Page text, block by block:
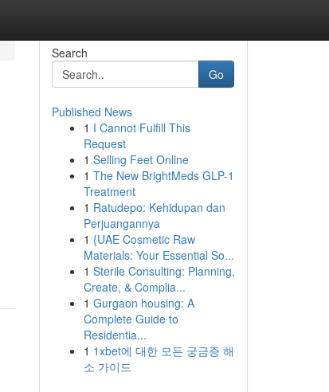
Search
Go
Published News
1 I Cannot Fulfill This
Request
1 Selling Feet Online
1 The New BrightMeds GLP-1
Treatment
1 Ratudepo: Kehidupan dan
Perjuangannya
1 {UAE Cosmetic Raw
Materials: Your Essential So...
1 Sterile Consulting: Planning,
Create, & Complia...
1 Gurgaon housing: A
Complete Guide to
Residentia...
1 1xbet에 대한 모든 궁금증 해
소 가이드